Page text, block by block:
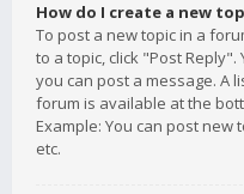
How do I create a new
To post a new topic in a
to a topic, click "Post
you can post a message. A
forum is available at the
Example: You can post new
etc.